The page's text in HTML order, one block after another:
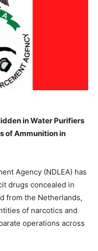
in Water Purifiers
of Ammunition in
Agency (NDLEA) has
drugs concealed in
from the Netherlands,
of narcotics and
operations across